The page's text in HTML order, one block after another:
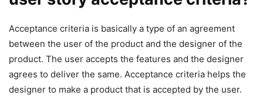
Acceptance criteria is basically a type of an agreement
between the user of the product and the designer of the
product. The user accepts the features and the designer
agrees to deliver the same. Acceptance criteria helps the
designer to make a product that is accepted by the user.